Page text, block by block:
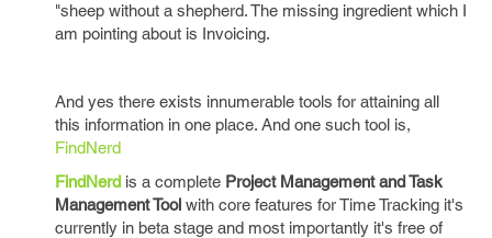
"sheep without a shepherd. The missing ingredient which I
am pointing about is Invoicing.
And yes there exists innumerable tools for attaining all
this information in one place. And one such tool is,
FindNerd
FindNerd is a complete Project Management and Task
Management Tool with core features for Time Tracking it's
currently in beta stage and most importantly it's free of